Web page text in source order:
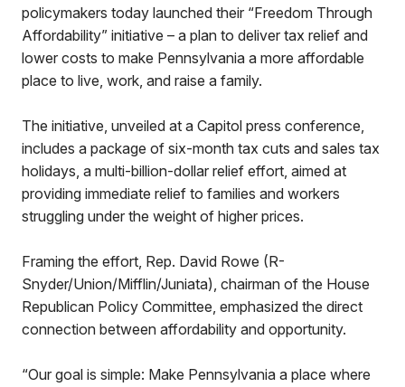
policymakers today launched their “Freedom Through
Affordability” initiative – a plan to deliver tax relief and
lower costs to make Pennsylvania a more affordable
place to live, work, and raise a family.
The initiative, unveiled at a Capitol press conference,
includes a package of six-month tax cuts and sales tax
holidays, a multi-billion-dollar relief effort, aimed at
providing immediate relief to families and workers
struggling under the weight of higher prices.
Framing the effort, Rep. David Rowe (R-
Snyder/Union/Mifflin/Juniata), chairman of the House
Republican Policy Committee, emphasized the direct
connection between affordability and opportunity.
“Our goal is simple: Make Pennsylvania a place where